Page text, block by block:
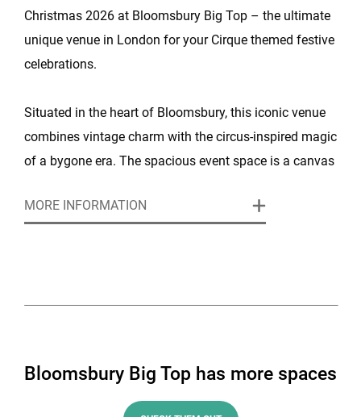
Christmas 2026 at Bloomsbury Big Top – the ultimate
unique venue in London for your Cirque themed festive
celebrations.
Situated in the heart of Bloomsbury, this iconic venue
combines vintage charm with the circus-inspired magic
of a bygone era. The spacious event space is a canvas
atmosphere that captures the essence of the season.
Big Top is ideal for everything from intimate gatherings
arriving by tube or train, you’ll find it simple to reach
this festive wonderland.
MORE INFORMATION
Bloomsbury Big Top has more spaces